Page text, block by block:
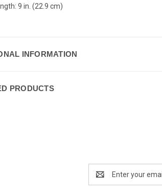
9 in. (22.9 cm)
INFORMATION
PRODUCTS
Address